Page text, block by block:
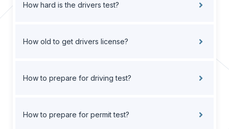
How hard is the drivers test?
How old to get drivers license?
How to prepare for driving test?
How to prepare for permit test?